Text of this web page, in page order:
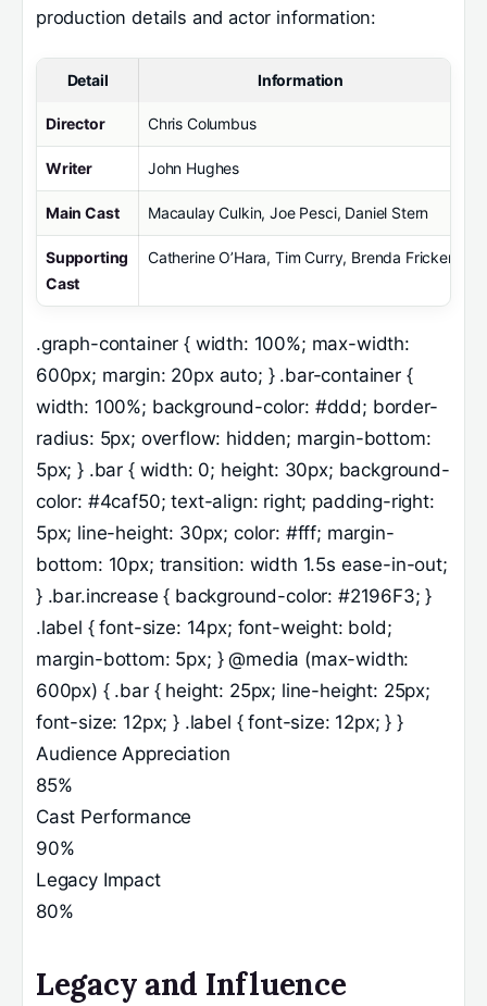
production details and actor information:
Detail Information
Director Chris Columbus
Writer John Hughes
Main Cast Macaulay Culkin, Joe Pesci, Daniel Stern
Supporting
Cast
Catherine O’Hara, Tim Curry, Brenda Fricker
.graph-container { width: 100%; max-width:
600px; margin: 20px auto; } .bar-container {
width: 100%; background-color: #ddd; border-
radius: 5px; overflow: hidden; margin-bottom:
5px; } .bar { width: 0; height: 30px; background-
color: #4caf50; text-align: right; padding-right:
5px; line-height: 30px; color: #fff; margin-
bottom: 10px; transition: width 1.5s ease-in-out;
} .bar.increase { background-color: #2196F3; }
.label { font-size: 14px; font-weight: bold;
margin-bottom: 5px; } @media (max-width:
600px) { .bar { height: 25px; line-height: 25px;
font-size: 12px; } .label { font-size: 12px; } }
Audience Appreciation
85%
Cast Performance
90%
Legacy Impact
80%
Legacy and Influence